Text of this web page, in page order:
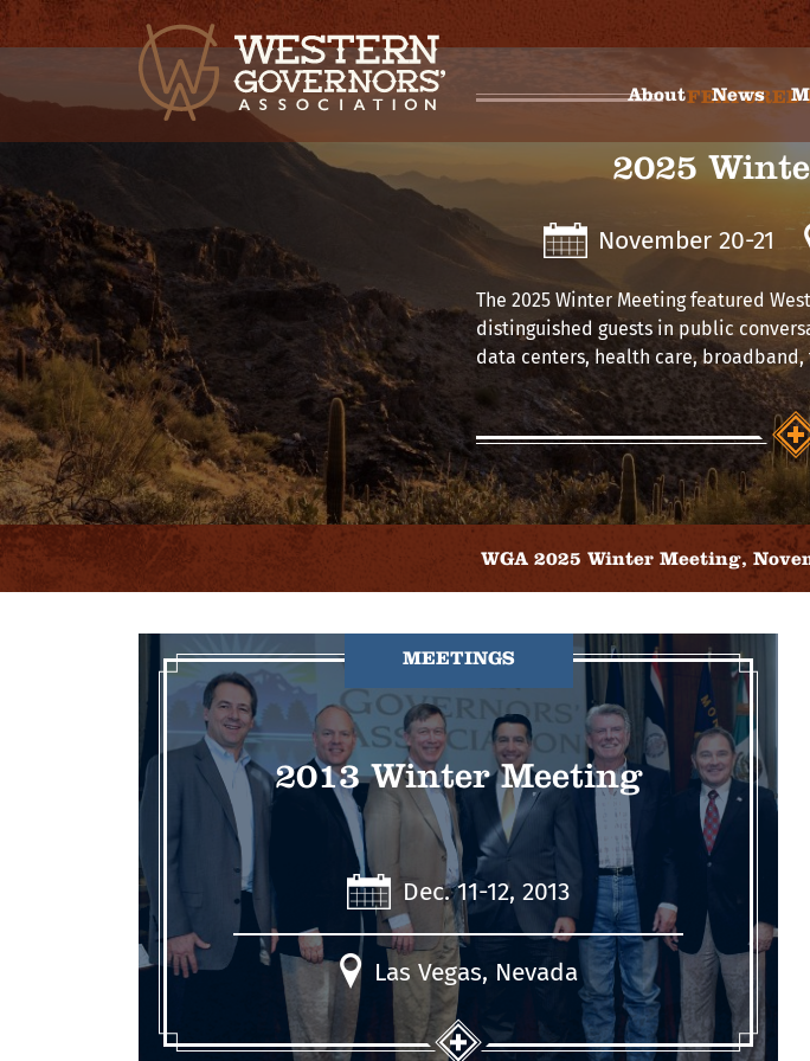
About News
FEATURED
2025
November 20-21
The 2025 Winter Meeting featured
distinguished guests in public
data centers, health care,
WGA 2025 Winter Meeting,
MEETINGS
2013 Winter Meeting
Dec. 11-12, 2013
Las Vegas, Nevada